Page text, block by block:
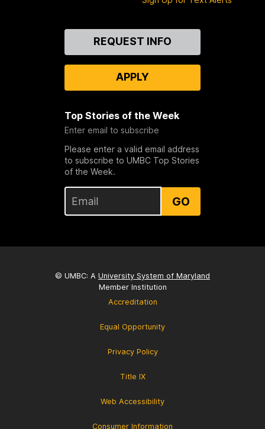
REQUEST INFO
APPLY
Top Stories of the Week
Enter email to subscribe
Please enter a valid email address
to subscribe to UMBC Top Stories
of the Week.
GO
© UMBC: A University System of Maryland
Member Institution
Accreditation
Equal Opportunity
Privacy Policy
Title IX
Web Accessibility
Consumer Information